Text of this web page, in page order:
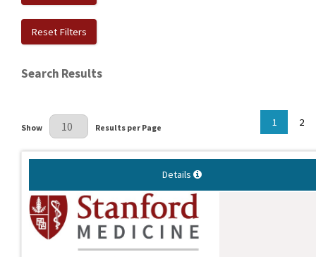
Reset Filters
Search Results
Results Per Page
Show Results per Page 1 2
Details